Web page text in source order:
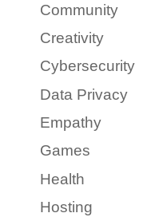
Community
Creativity
Cybersecurity
Data Privacy
Empathy
Games
Health
Hosting